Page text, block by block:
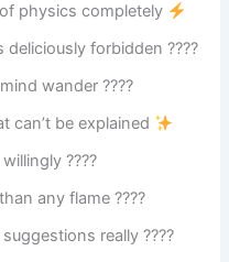
physics completely
forbidden ????
wander ????
can’t be explained
????
any flame ????️
really ????